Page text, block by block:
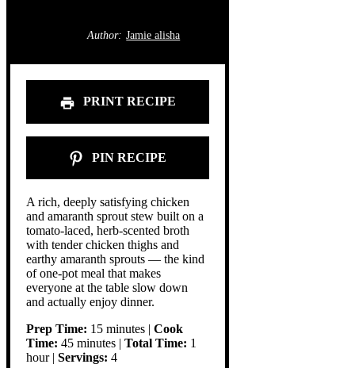
Author: Jamie alisha
PRINT RECIPE
PIN RECIPE
A rich, deeply satisfying chicken
and amaranth sprout stew built on a
tomato-laced, herb-scented broth
with tender chicken thighs and
earthy amaranth sprouts — the kind
of one-pot meal that makes
everyone at the table slow down
and actually enjoy dinner.
Prep Time: 15 minutes | Cook
Time: 45 minutes | Total Time: 1
hour | Servings: 4